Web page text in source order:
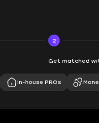
2
Get matched
In-house PROs